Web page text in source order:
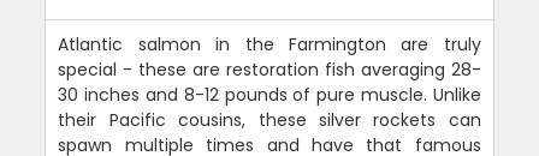
Atlantic salmon in the Farmington are truly
special - these are restoration fish averaging 28-
30 inches and 8-12 pounds of pure muscle. Unlike
their Pacific cousins, these silver rockets can
spawn multiple times and have that famous